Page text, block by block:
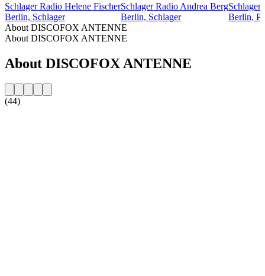
Schlager Radio Helene Fischer
Berlin, Schlager
Schlager Radio Andrea Berg
Berlin, Schlager
Schlager
Berlin,
About DISCOFOX ANTENNE
About DISCOFOX ANTENNE
About DISCOFOX ANTENNE
(44)